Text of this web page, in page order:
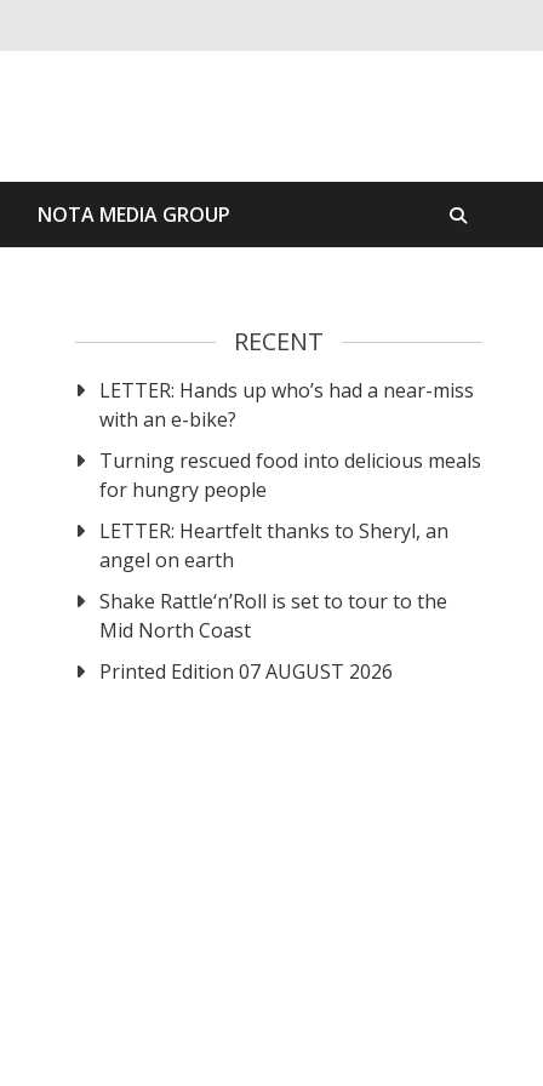
NOTA MEDIA GROUP
RECENT
LETTER: Hands up who’s had a near-miss
with an e-bike?
Turning rescued food into delicious meals
for hungry people
LETTER: Heartfelt thanks to Sheryl, an
angel on earth
Shake Rattle‘n’Roll is set to tour to the
Mid North Coast
Printed Edition 07 AUGUST 2026